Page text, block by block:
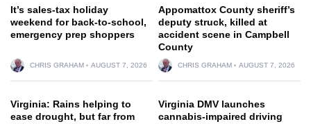
It’s sales-tax holiday
weekend for back-to-school,
emergency prep shoppers
CHRIS GRAHAM AUGUST 7, 2026
Appomattox County sheriff’s
deputy struck, killed at
accident scene in Campbell
County
CHRIS GRAHAM AUGUST 7, 2026
Virginia: Rains helping to
ease drought, but far from
Virginia DMV launches
cannabis-impaired driving